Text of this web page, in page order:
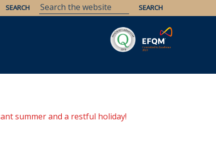
summer and a restful holiday!